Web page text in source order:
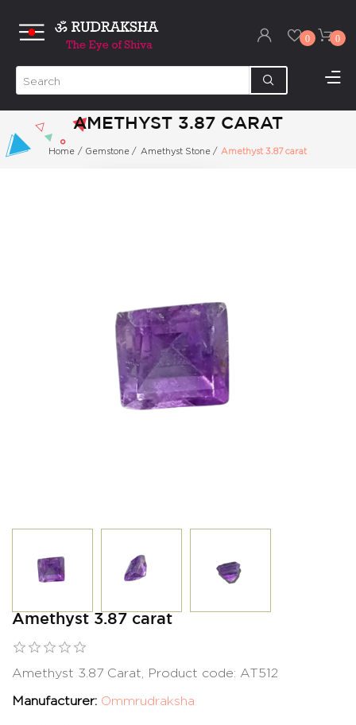
0 0
AMETHYST 3.87 CARAT
Home / Gemstone / Amethyst Stone / Amethyst 3.87 carat
Amethyst 3.87 carat
Amethyst 3.87 Carat, Product code: AT512
Manufacturer: Ommrudraksha